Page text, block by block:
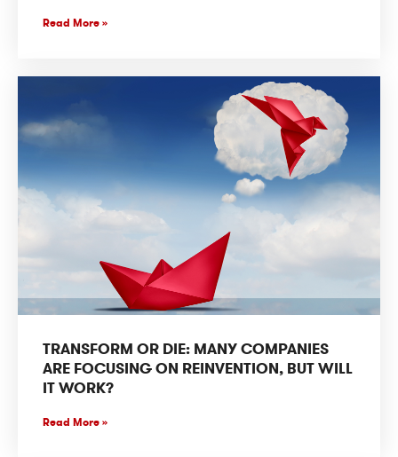
Read More »
TRANSFORM OR DIE: MANY COMPANIES
ARE FOCUSING ON REINVENTION, BUT WILL
IT WORK?
Read More »